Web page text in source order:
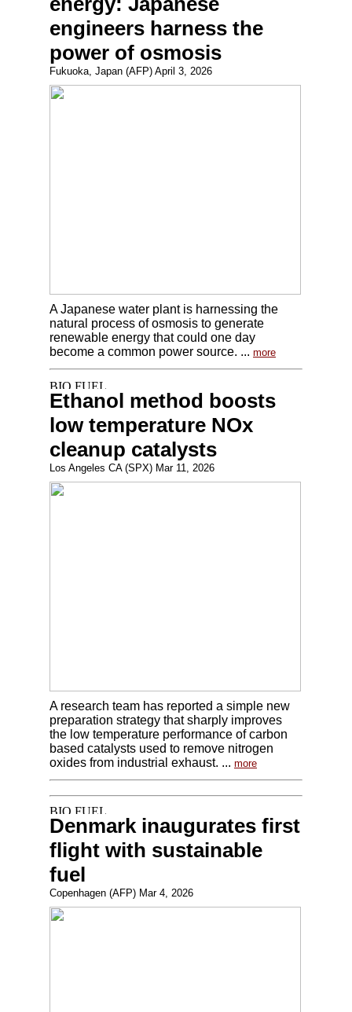
engineers harness the
power of osmosis
Fukuoka, Japan (AFP) April 3, 2026
A Japanese water plant is harnessing the
natural process of osmosis to generate
renewable energy that could one day
become a common power source. ... more
Ethanol method boosts
low temperature NOx
cleanup catalysts
Los Angeles CA (SPX) Mar 11, 2026
A research team has reported a simple new
preparation strategy that sharply improves
the low temperature performance of carbon
based catalysts used to remove nitrogen
oxides from industrial exhaust. ... more
Denmark inaugurates first
flight with sustainable
fuel
Copenhagen (AFP) Mar 4, 2026